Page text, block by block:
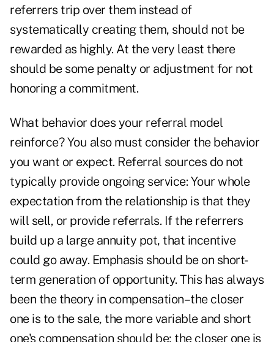
referrers trip over them instead of
systematically creating them, should not be
rewarded as highly. At the very least there
should be some penalty or adjustment for not
honoring a commitment.
What behavior does your referral model
reinforce? You also must consider the behavior
you want or expect. Referral sources do not
typically provide ongoing service: Your whole
expectation from the relationship is that they
will sell, or provide referrals. If the referrers
build up a large annuity pot, that incentive
could go away. Emphasis should be on short-
term generation of opportunity. This has always
been the theory in compensation–the closer
one is to the sale, the more variable and short
one's compensation should be; the closer one is